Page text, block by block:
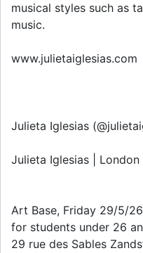
musical styles such as
music.
www.julietaiglesias.com
Julieta Iglesias
Julieta Iglesias |
Art Base, Friday 29/5/
for students under 26
29 rue des Sables